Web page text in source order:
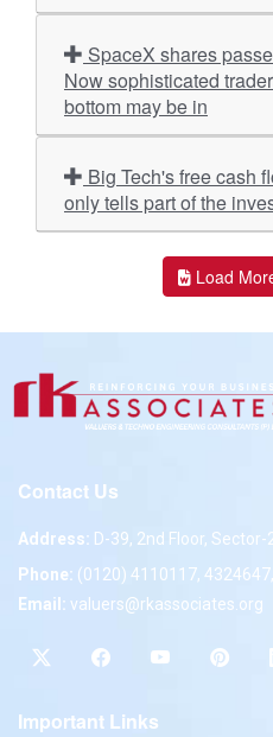
Now sophisticated
bottom may be in
only tells part of the
Load
Contact Us
Address: D-39, 2nd Floor,
Phone: (0120) 4110117,
Email: valuers@rkassociates.org
Important Links